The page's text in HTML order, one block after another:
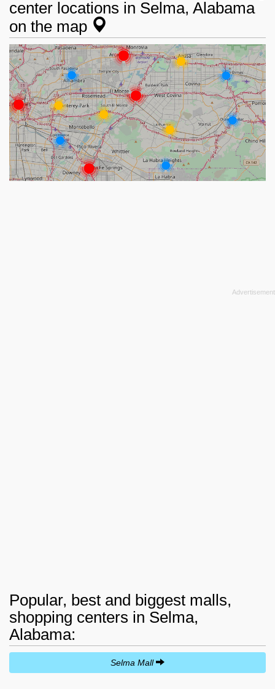
center locations in Selma, Alabama
on the map
Popular, best and biggest malls,
shopping centers in Selma,
Alabama:
Selma Mall